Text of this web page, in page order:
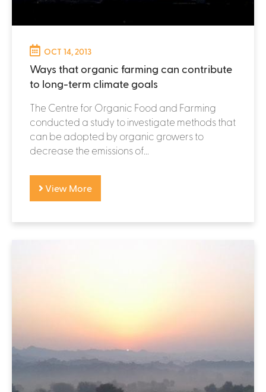
OCT 14, 2013
Ways that organic farming can contribute
to long-term climate goals
The Centre for Organic Food and Farming
conducted a study to investigate methods that
can be adopted by organic growers to
decrease the emissions of...
View More